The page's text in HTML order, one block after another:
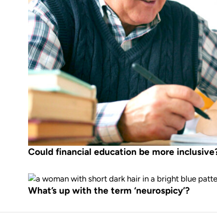
Could financial education be more
What’s up with the term ‘neurospicy’?